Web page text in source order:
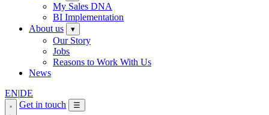
My Sales DNA
BI Implementation
About us
▾
Our Story
Jobs
Reasons to Work With Us
News
EN|DE
Get in touch
☰